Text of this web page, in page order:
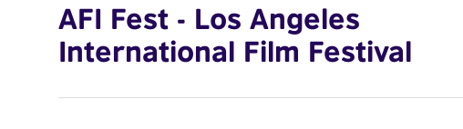
AFI Fest - Los Angeles
International Film Festival